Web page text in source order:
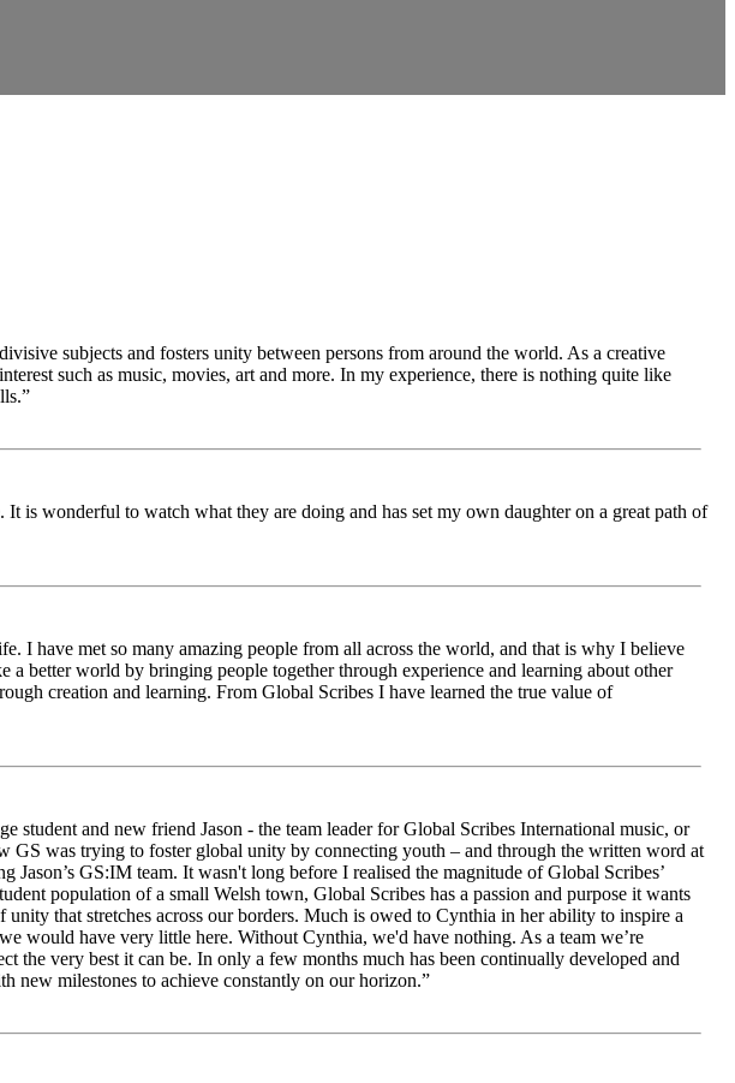
subjects and fosters unity between persons from around the world. As a creative
such as music, movies, art and more. In my experience, there is nothing quite like
wonderful to watch what they are doing and has set my own daughter on a great path of
I have met so many amazing people from all across the world, and that is why I believe
better world by bringing people together through experience and learning about other
creation and learning. From Global Scribes I have learned the true value of
and new friend Jason - the team leader for Global Scribes International music, or
GS was trying to foster global unity by connecting youth – and through the written word at
GS:IM team. It wasn't long before I realised the magnitude of Global Scribes’
population of a small Welsh town, Global Scribes has a passion and purpose it wants
that stretches across our borders. Much is owed to Cynthia in her ability to inspire a
would have very little here. Without Cynthia, we'd have nothing. As a team we’re
very best it can be. In only a few months much has been continually developed and
new milestones to achieve constantly on our horizon.”